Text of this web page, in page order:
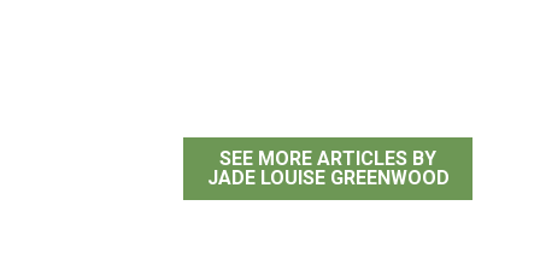
SEE MORE ARTICLES BY
JADE LOUISE GREENWOOD